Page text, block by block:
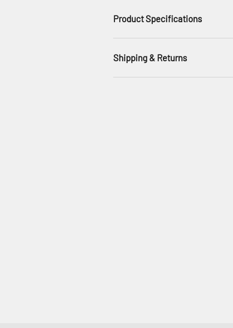
Product Specifications
Shipping & Returns